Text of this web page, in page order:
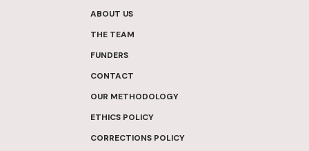
ABOUT US
THE TEAM
FUNDERS
CONTACT
OUR METHODOLOGY
ETHICS POLICY
CORRECTIONS POLICY